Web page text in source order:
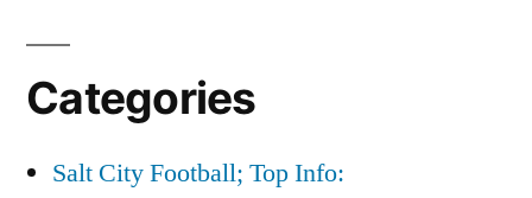
Categories
Salt City Football; Top Info: